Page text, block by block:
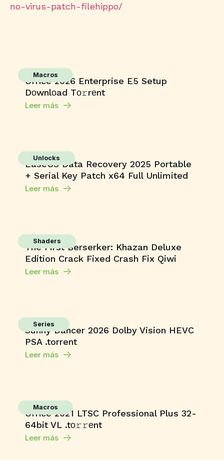
no-virus-patch-filehippo/
Macros
Office 2026 Enterprise E5 Setup
Dоwnlоad Tо𝚛rеnt
Leer más
Unlocks
EaseUS Data Recovery 2025 Portable
+ Serial Key Patch x64 Full Unlimited
Leer más
Shaders
The First Berserker: Khazan Deluxe
Edition Crack Fixed Crash Fix Qiwi
Leer más
Series
Sunny Dancer 2026 Dolby Vision HEVC
PSA .torrent
Leer más
Macros
Office 2021 LTSC Professional Plus 32-
64bit VL .tо𝚛𝚛еnt
Leer más